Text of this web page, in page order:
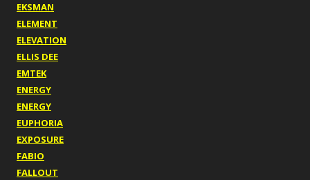
EKSMAN
ELEMENT
ELEVATION
ELLIS DEE
EMTEK
ENERGY
ENERGY
EUPHORIA
EXPOSURE
FABIO
FALLOUT